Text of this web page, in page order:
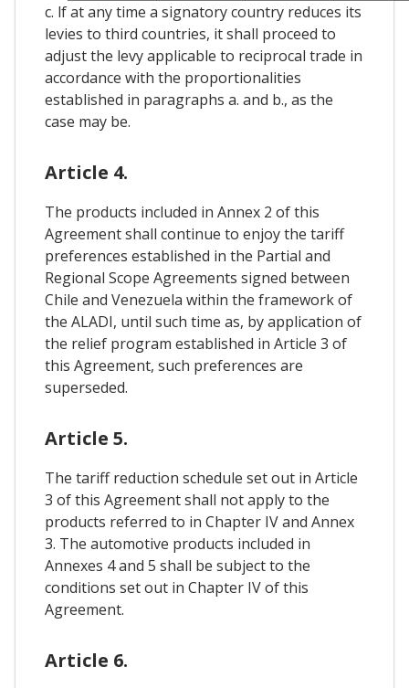
c. lf at any time a signatory country reduces its
levies to third countries, it shall proceed to
adjust the levy applicable to reciprocal trade in
accordance with the proportionalities
established in paragraphs a. and b., as the
case may be.
Article 4.
The products included in Annex 2 of this
Agreement shall continue to enjoy the tariff
preferences established in the Partial and
Regional Scope Agreements signed between
Chile and Venezuela within the framework of
the ALADI, until such time as, by application of
the relief program established in Article 3 of
this Agreement, such preferences are
superseded.
Article 5.
The tariff reduction schedule set out in Article
3 of this Agreement shall not apply to the
products referred to in Chapter IV and Annex
3. The automotive products included in
Annexes 4 and 5 shall be subject to the
conditions set out in Chapter IV of this
Agreement.
Article 6.